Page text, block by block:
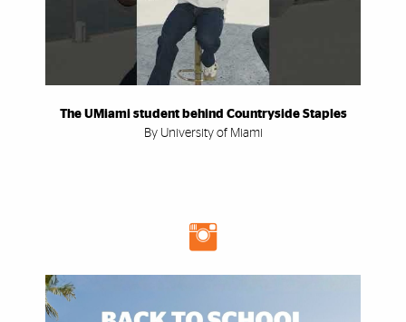
The UMiami student behind Countryside Staples
By University of Miami